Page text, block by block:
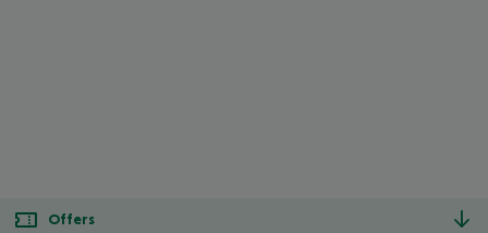
Offers